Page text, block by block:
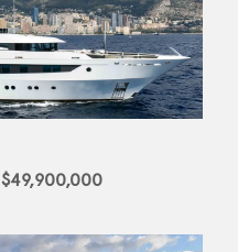
$49,900,000